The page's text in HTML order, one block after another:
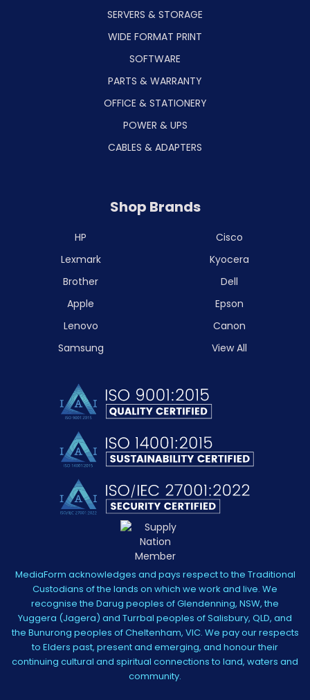
SERVERS & STORAGE
WIDE FORMAT PRINT
SOFTWARE
PARTS & WARRANTY
OFFICE & STATIONERY
POWER & UPS
CABLES & ADAPTERS
Shop Brands
HP
Lexmark
Brother
Apple
Lenovo
Samsung
Cisco
Kyocera
Dell
Epson
Canon
View All
MediaForm acknowledges and pays respect to the Traditional
Custodians of the lands on which we work and live. We
recognise the Darug peoples of Glendenning, NSW, the
Yuggera (Jagera) and Turrbal peoples of Salisbury, QLD, and
the Bunurong peoples of Cheltenham, VIC. We pay our respects
to Elders past, present and emerging, and honour their
continuing cultural and spiritual connections to land, waters and
community.